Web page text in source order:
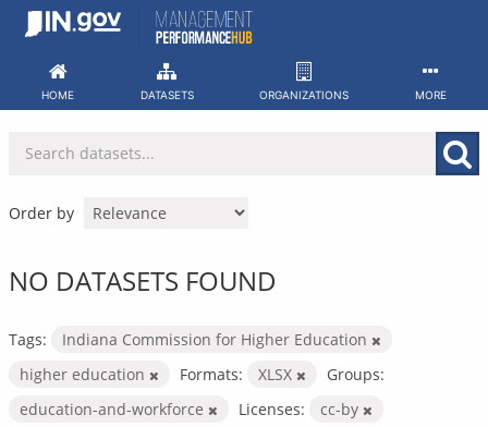
Skip
HOME DATASETS ORGANIZATIONS MORE
Order by
NO DATASETS FOUND
Tags:
Indiana Commission for Higher Education
higher education
Formats: XLSX
Groups:
education-and-workforce
Licenses: cc-by